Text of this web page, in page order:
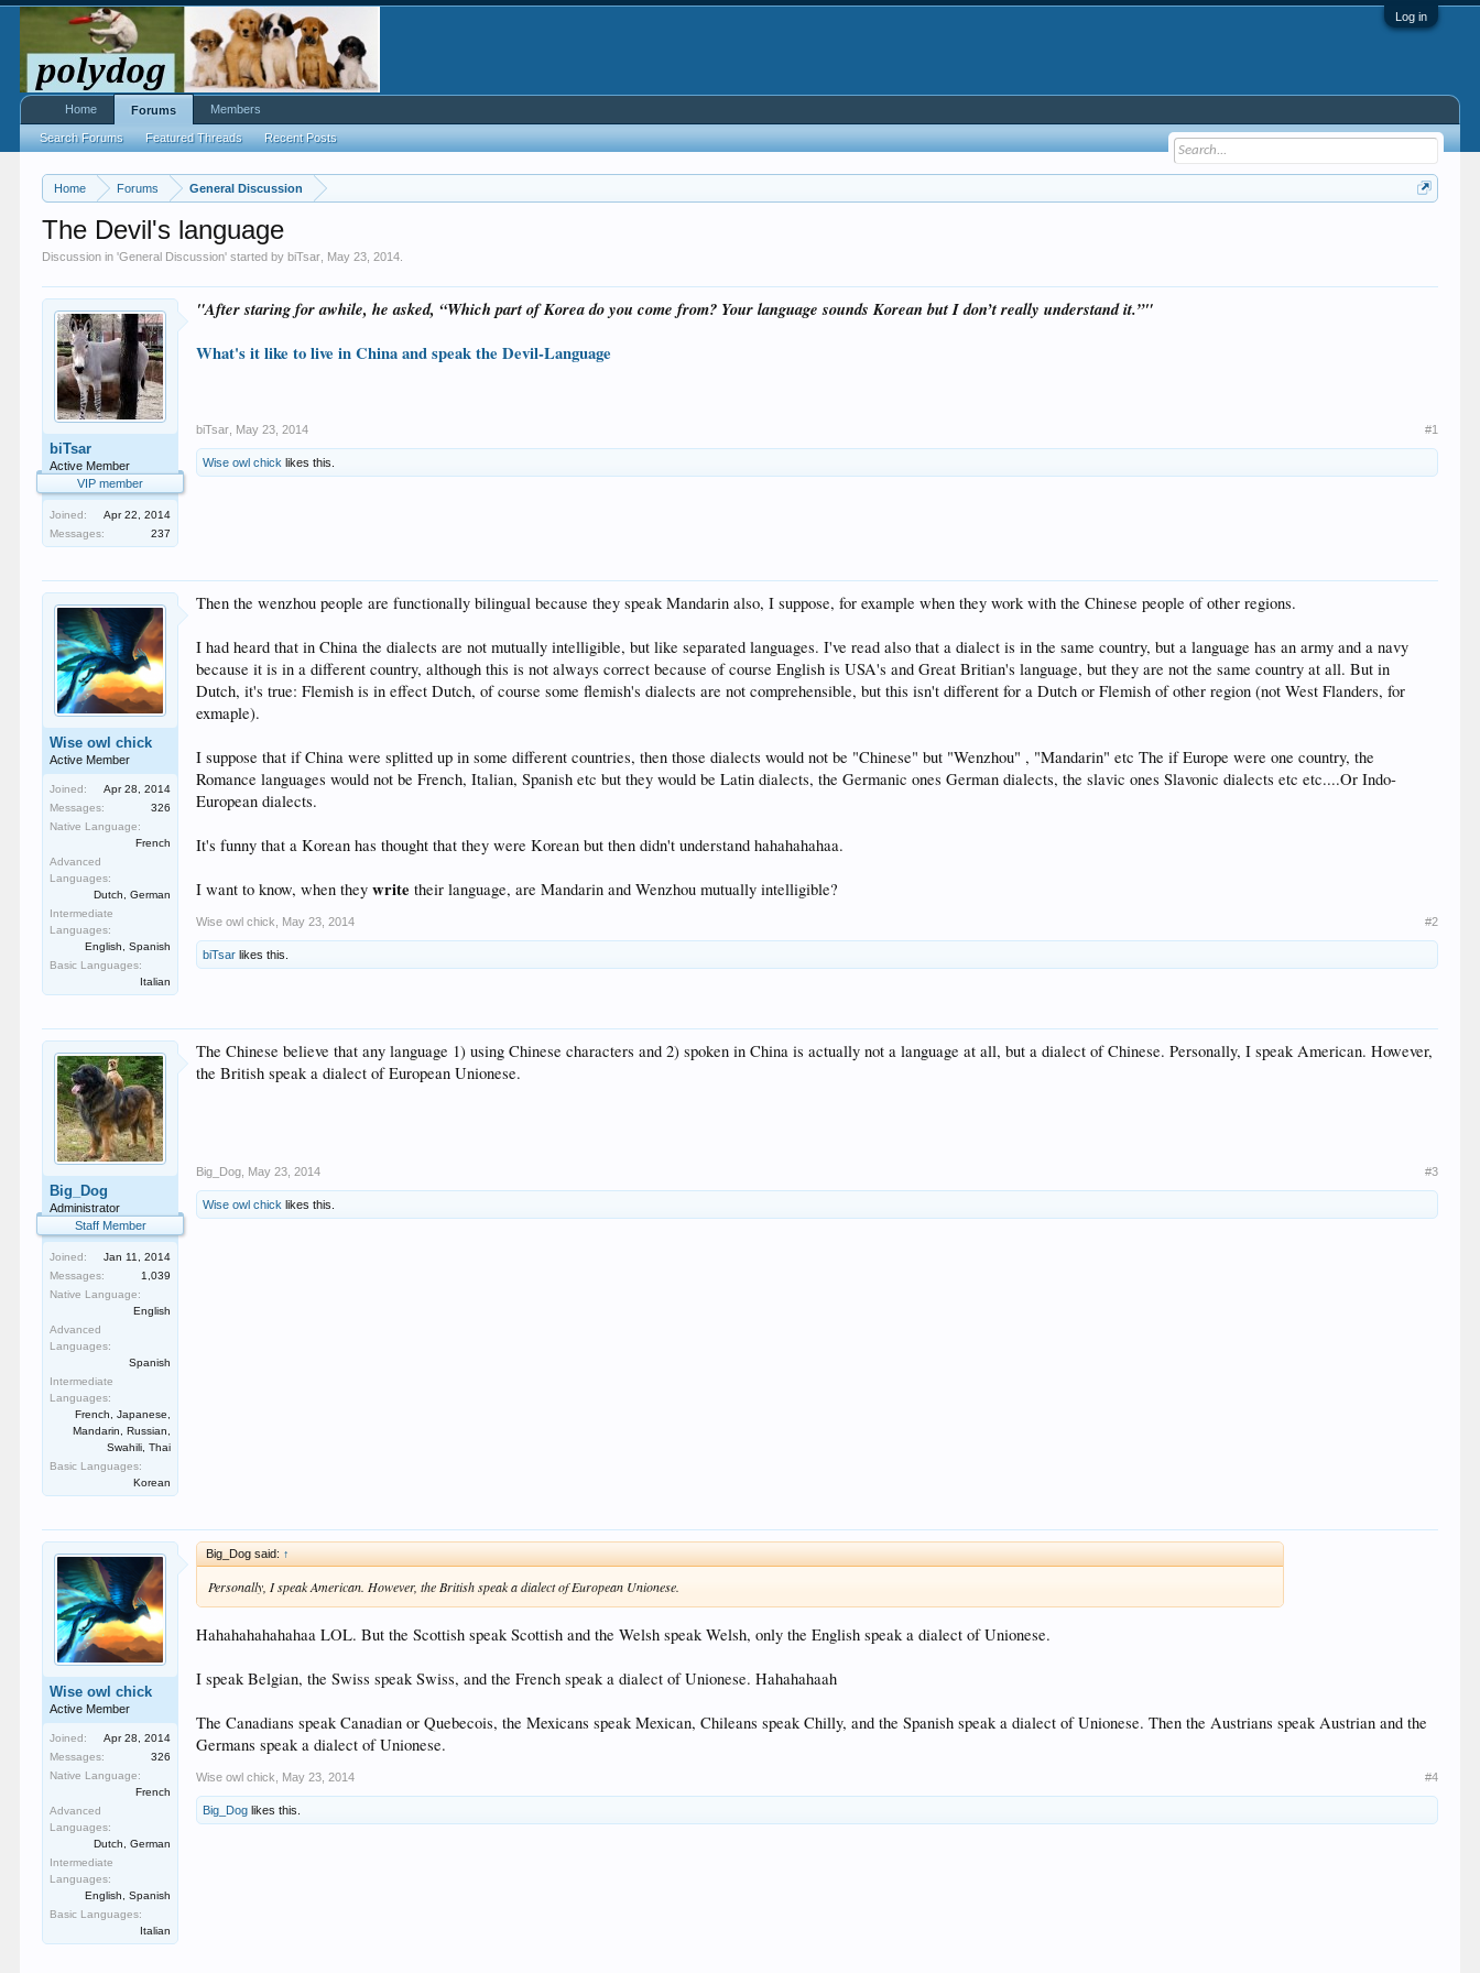
Log in
Home Forums General Discussion
The Devil's language
Discussion in 'General Discussion' started bybiTsar May 23, 2014
biTsar
Active Member
VIP member
Joined:
Apr 22, 2014
Messages:
237
"After staring for awhile, he asked, “Which part of Korea do you come from? Your language sounds Korean but I don’t really understand it.”"
What's it like to live in China and speak the Devil-Language
biTsar May 23, 2014 #1
Wise owl chick likes this.
Wise owl chick
Active Member
Joined:
Apr 28, 2014
Messages:
326
Native Language:
French
Advanced
Languages:
Dutch, German
Intermediate
Languages:
English, Spanish
Basic Languages:
Italian
Then the wenzhou people are functionally bilingual because they speak Mandarin also, I suppose, for example when they work with the Chinese people of other regions.
I had heard that in China the dialects are not mutually intelligible, but like separated languages. I've read also that a dialect is in the same country, but a language has an army and a navy
because it is in a different country, although this is not always correct because of course English is USA's and Great Britian's language, but they are not the same country at all. But in
Dutch, it's true: Flemish is in effect Dutch, of course some flemish's dialects are not comprehensible, but this isn't different for a Dutch or Flemish of other region (not West Flanders, for
exmaple).
I suppose that if China were splitted up in some different countries, then those dialects would not be "Chinese" but "Wenzhou" , "Mandarin" etc The if Europe were one country, the
Romance languages would not be French, Italian, Spanish etc but they would be Latin dialects, the Germanic ones German dialects, the slavic ones Slavonic dialects etc etc....Or Indo-
European dialects.
It's funny that a Korean has thought that they were Korean but then didn't understand hahahahahaa.
I want to know, when theywrite their language, are Mandarin and Wenzhou mutually intelligible?
Wise owl chick May 23, 2014 #2
biTsar likes this.
Big_Dog
Administrator
Staff Member
Joined:
Jan 11, 2014
Messages:
1,039
Native Language:
English
Advanced
Languages:
Spanish
Intermediate
Languages:
French, Japanese,
Mandarin, Russian,
Swahili, Thai
Basic Languages:
Korean
The Chinese believe that any language 1) using Chinese characters and 2) spoken in China is actually not a language at all, but a dialect of Chinese. Personally, I speak American. However,
the British speak a dialect of European Unionese.
Big_Dog May 23, 2014 #3
Wise owl chick likes this.
Wise owl chick
Active Member
Joined:
Apr 28, 2014
Messages:
326
Native Language:
French
Advanced
Languages:
Dutch, German
Intermediate
Languages:
English, Spanish
Basic Languages:
Italian
Big_Dog said: ↑
Personally, I speak American. However, the British speak a dialect of European Unionese.
Hahahahahahahaa LOL. But the Scottish speak Scottish and the Welsh speak Welsh, only the English speak a dialect of Unionese.
I speak Belgian, the Swiss speak Swiss, and the French speak a dialect of Unionese. Hahahahaah
The Canadians speak Canadian or Quebecois, the Mexicans speak Mexican, Chileans speak Chilly, and the Spanish speak a dialect of Unionese. Then the Austrians speak Austrian and the
Germans speak a dialect of Unionese.
Wise owl chick May 23, 2014 #4
Big_Dog likes this.
Home Forums
Search Forums Featured Threads Recent Posts
Members